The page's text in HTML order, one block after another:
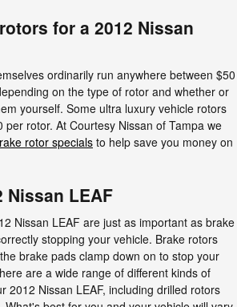
for a 2012 Nissan
ordinarily run anywhere between $50
on the type of rotor and whether or
yourself. Some ultra luxury vehicle rotors
per rotor. At Courtesy Nissan of Tampa we
rotor specialsto help save you money on
Nissan LEAF
Nissan LEAF are just as important as brake
stopping your vehicle. Brake rotors
brake pads clamp down on to stop your
are a wide range of different kinds of
2012 Nissan LEAF, including drilled rotors